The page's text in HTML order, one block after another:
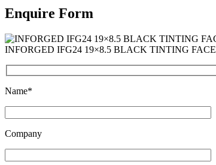
Enquire Form
INFORGED IFG24 19×8.5 BLACK TINTING FACE
Name*
Company